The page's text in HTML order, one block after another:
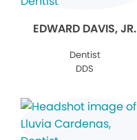
EDWARD DAVIS, JR.
Dentist
DDS